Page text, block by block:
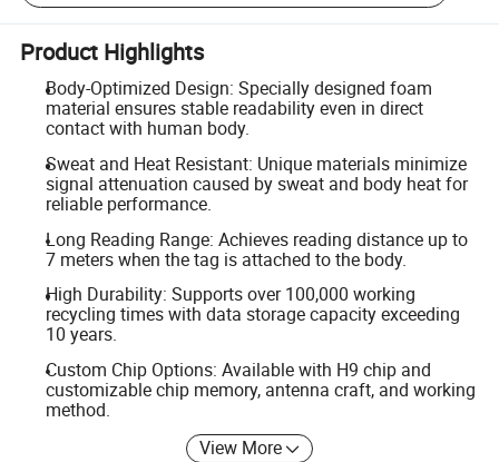
Product Highlights
Body-Optimized Design: Specially designed foam
material ensures stable readability even in direct
contact with human body.
Sweat and Heat Resistant: Unique materials minimize
signal attenuation caused by sweat and body heat for
reliable performance.
Long Reading Range: Achieves reading distance up to
7 meters when the tag is attached to the body.
High Durability: Supports over 100,000 working
recycling times with data storage capacity exceeding
10 years.
Custom Chip Options: Available with H9 chip and
customizable chip memory, antenna craft, and working
method.
View More